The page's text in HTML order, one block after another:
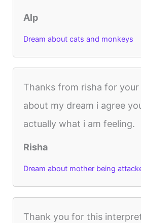
Alp
Dream about cats and monkeys
Thanks from risha for
about my dream i agree
actually what i am feeling.
Risha
Dream about mother being
Thank you for this